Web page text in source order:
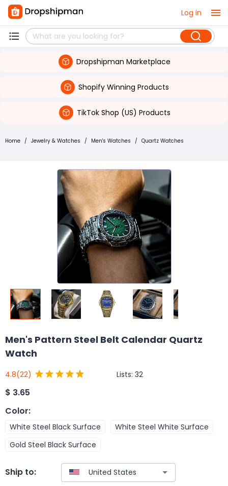
Log in
Dropshipman Marketplace
Shopify Winning Products
TikTok Shop (US) Products
Home / Jewelry & Watches / Men's Watches / Quartz Watches
Men's Pattern Steel Belt Calendar Quartz
Watch
4.8(22) Lists: 32
$ 3.65
Color:
White Steel Black Surface
White Steel White Surface
Gold Steel Black Surface
Ship to: